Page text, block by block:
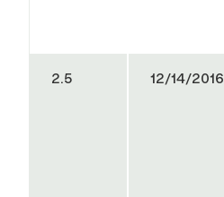
2.5 12/14/2016